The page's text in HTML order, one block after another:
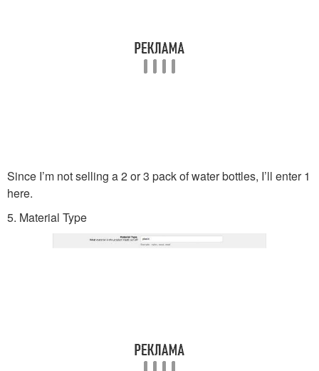
Since I’m not selling a 2 or 3 pack of water bottles, I’ll enter 1
here.
5. Material Type